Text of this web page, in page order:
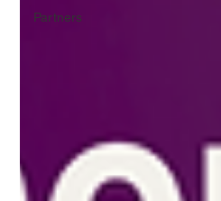
Partners